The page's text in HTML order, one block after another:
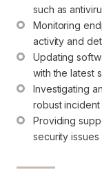
such as
Monitoring
activity and
Updating
with the latest
Investigating
robust
Providing
security